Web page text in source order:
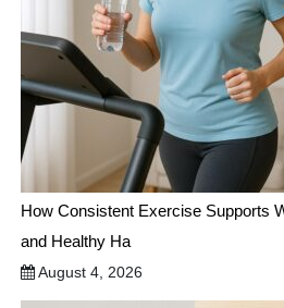
How Consistent Exercise Supports
and Healthy Ha
August 4, 2026